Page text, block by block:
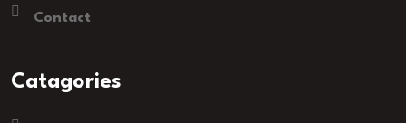
Contact
Catagories